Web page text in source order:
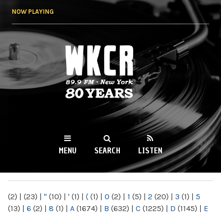
NOW PLAYING
WKCR 89.9FM
NY
MENU SEARCH LISTEN
(2) | (23) | " (10) | ' (1) | ( (1) | 0 (2) | 1 (5) | 2 (20) | 3 (1) | 5
(13) | 6 (2) | 8 (1) | A (1674) | B (632) | C (1225) | D (1145) | E